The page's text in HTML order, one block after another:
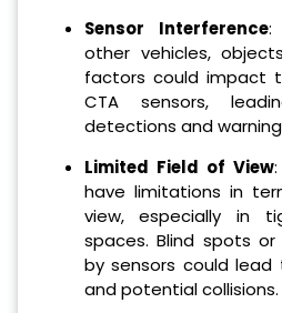
Sensor Interference:
other vehicles,
factors could impact
CTA sensors,
detections and
Limited Field of View
have limitations in
view, especially in
spaces. Blind spots
by sensors could lead
and potential collisions.